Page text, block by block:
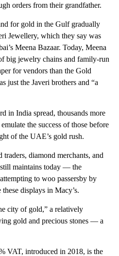
orders from their grandfather.
for gold in the Gulf gradually
Jewellery, which they say was
Meena Bazaar. Today, Meena
big jewelry chains and family-run
for vendors than the Gold
just the Javeri brothers and “a
in India spread, thousands more
the success of those before
of the UAE’s gold rush.
diamond merchants, and
maintains today — the
to woo passersby by
displays in Macy’s.
city of gold,” a relatively
gold and precious stones — a
VAT, introduced in 2018, is the